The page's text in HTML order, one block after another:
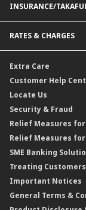
Amanah Saham
Bonds
Sukuk
Dual Currency
Gold Convertible/
Reverse Repo
Floating Rate
Islamic Negotiable
Structured Product
Islamic Structured
Private Retirement
Clicks Trader
Negotiable
ASNB Variable Price
Foreign Telegraphic
Malaysia-to-
Foreign Demand Draft
Banker’s Cheque
INSURANCE/
Car and Motor
Travel Insurance
Personal Accident
Credit Related
Property Insurance/
RATES & CHARGES
Interest Rates &
Profit Rates &
Standardised Base
Financing Rate.
Extra Care
Customer Help
Locate Us
Security & Fraud
Relief Measures
Relief Measures for
SME Banking
Treating
Important Notices
General Terms &